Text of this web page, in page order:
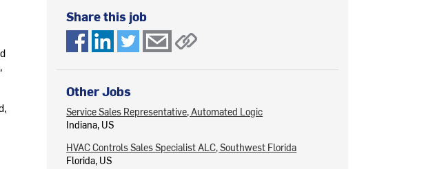
Share this job
Other Jobs
Service Sales Representative, Automated Logic
Indiana, US
HVAC Controls Sales Specialist ALC, Southwest Florida
Florida, US